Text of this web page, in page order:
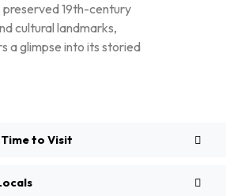
preserved 19th-century
cultural landmarks,
a glimpse into its storied
to Visit